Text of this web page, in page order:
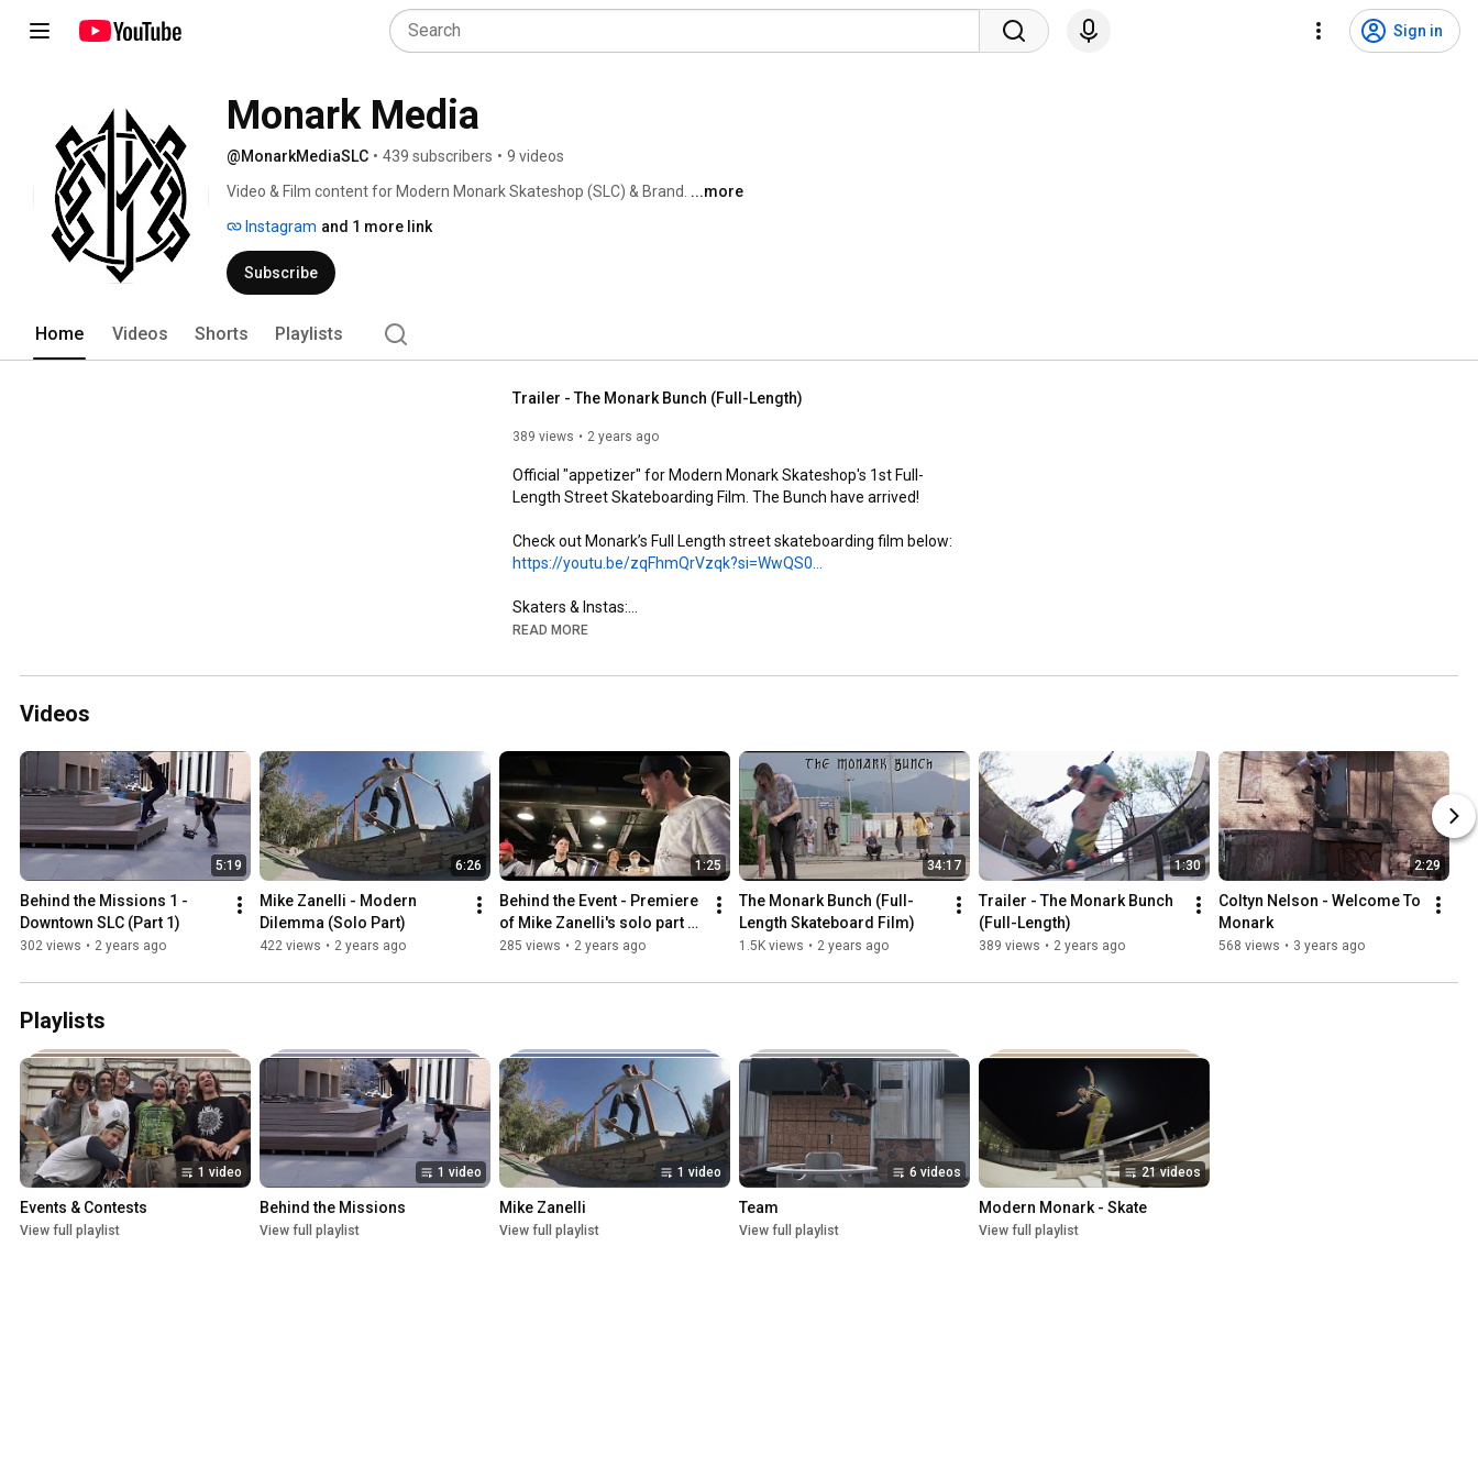
Sign in
Monark Media
@MonarkMediaSLC • 439 subscribers • 9 videos
Video & Film content for Modern Monark Skateshop (SLC) & Brand. ...more
Instagram and 1 more link
Subscribe
Home Videos Shorts Playlists
Trailer - The Monark Bunch (Full-Length)
389 views 2 years ago
Official "appetizer" for Modern Monark Skateshop's 1st Full-
Length Street Skateboarding Film. The Bunch have arrived!
https://youtu.be/zqFhmQrVzqk?si=WwQS0...
Skaters & Instas:
- Brandon Aguayo: @brandon._.aguayo
- Kai Taylor: @skate_or_kai
- Nate Brown: @natehasadeathwish
https://www.youtube.com/@FergyFilms
Insta: @fergy_films
- Camera: Sony NX100
- Lens: Century Optics MK1 Fisheye (Deathlens)
- Lens Adapter: @vx_fisheye_sales Universal MK1 Fisheye
Adapter
- Mic: Wooden VX Camera Mic & Moded Original VX1000 Mic
Lettuce
Crush
1st Premiere at UofU Post Theater on July 1, 2023
2nd Premiere at Brewvies Cinema Pub on October 21, 2023
Filmed from April 2022 till May 2023
READ MORE
Videos
5:19
Behind the Missions 1 -
Downtown SLC (Part 1)
302 views • 2 years ago
6:26
Mike Zanelli - Modern
Dilemma (Solo Part)
422 views • 2 years ago
1:25
Behind the Event - Premiere
of Mike Zanelli's solo part
"Modern Dilemma"
285 views • 2 years ago
34:17
The Monark Bunch (Full-
Length Skateboard Film)
1.5K views • 2 years ago
1:30
Trailer - The Monark Bunch
(Full-Length)
389 views • 2 years ago
2:29
Coltyn Nelson - Welcome To
Monark
568 views • 3 years ago
Playlists
1 video
Events & Contests
View full playlist
1 video
Behind the Missions
View full playlist
1 video
Mike Zanelli
View full playlist
6 videos
Team
View full playlist
21 videos
Modern Monark - Skate
View full playlist